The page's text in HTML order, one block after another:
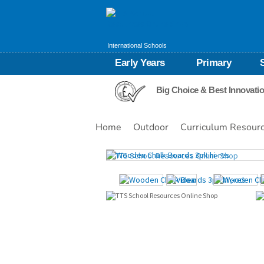
International Schools
Early Years Primary
Big Choice & Best
Home Outdoor Curriculum
Images